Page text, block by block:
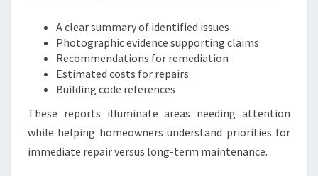
A clear summary of identified issues
Photographic evidence supporting claims
Recommendations for remediation
Estimated costs for repairs
Building code references
These reports illuminate areas needing attention
while helping homeowners understand priorities for
immediate repair versus long-term maintenance.